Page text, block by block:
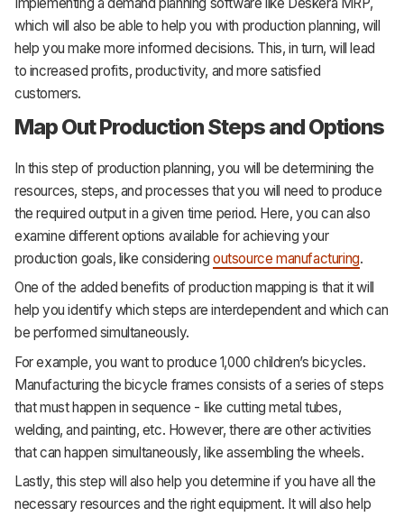
Implementing a demand planning software like Deskera MRP,
which will also be able to help you with production planning, will
help you make more informed decisions. This, in turn, will lead
to increased profits, productivity, and more satisfied
customers.
Map Out Production Steps and Options
In this step of production planning, you will be determining the
resources, steps, and processes that you will need to produce
the required output in a given time period. Here, you can also
examine different options available for achieving your
production goals, like consideringoutsource manufacturing.
One of the added benefits of production mapping is that it will
help you identify which steps are interdependent and which can
be performed simultaneously.
For example, you want to produce 1,000 children’s bicycles.
Manufacturing the bicycle frames consists of a series of steps
that must happen in sequence - like cutting metal tubes,
welding, and painting, etc. However, there are other activities
that can happen simultaneously, like assembling the wheels.
Lastly, this step will also help you determine if you have all the
necessary resources and the right equipment. It will also help